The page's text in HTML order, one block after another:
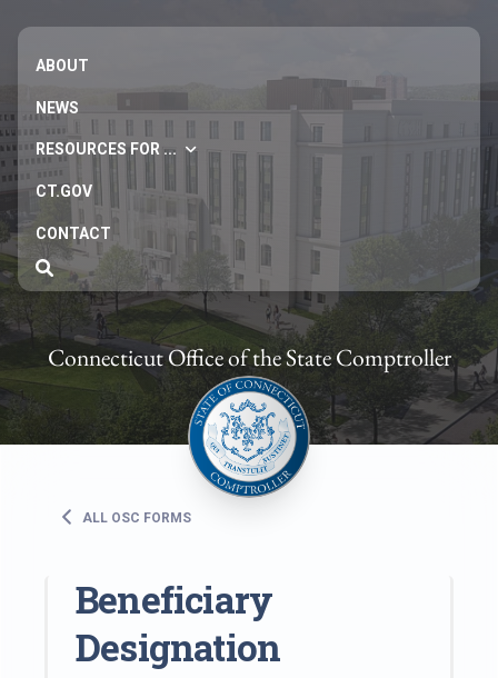
ABOUT
NEWS
RESOURCES FOR ...
CT.GOV
CONTACT
Connecticut Office of the State Comptroller
ALL OSC FORMS
Beneficiary
Designation